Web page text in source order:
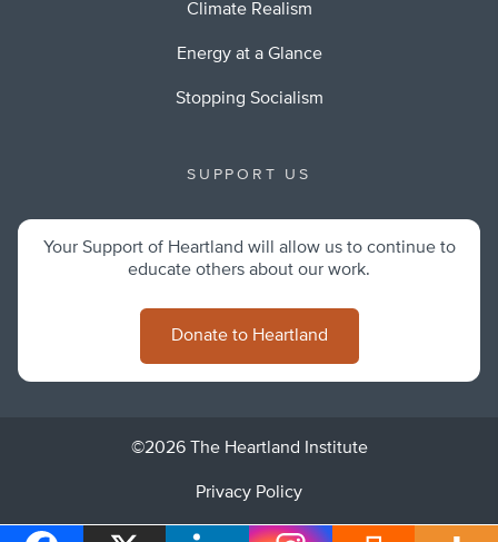
Climate Realism
Energy at a Glance
Stopping Socialism
SUPPORT US
Your Support of Heartland will allow us to continue to
educate others about our work.
Donate to Heartland
©2026 The Heartland Institute
Privacy Policy